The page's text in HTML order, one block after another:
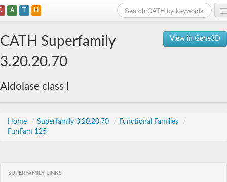
A T H
View in Gene3D
CATH Superfamily
3.20.20.70
Aldolase class I
Home / Superfamily 3.20.20.70 / Functional Families
/
FunFam 125
SUPERFAMILY LINKS